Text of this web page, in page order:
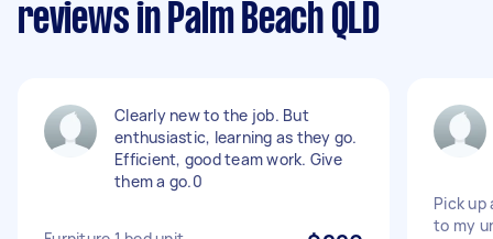
reviews in Palm Beach QLD
Clearly new to the job. But
enthusiastic, learning as they go.
Efficient, good team work. Give
them a go.0
Pick up
to my